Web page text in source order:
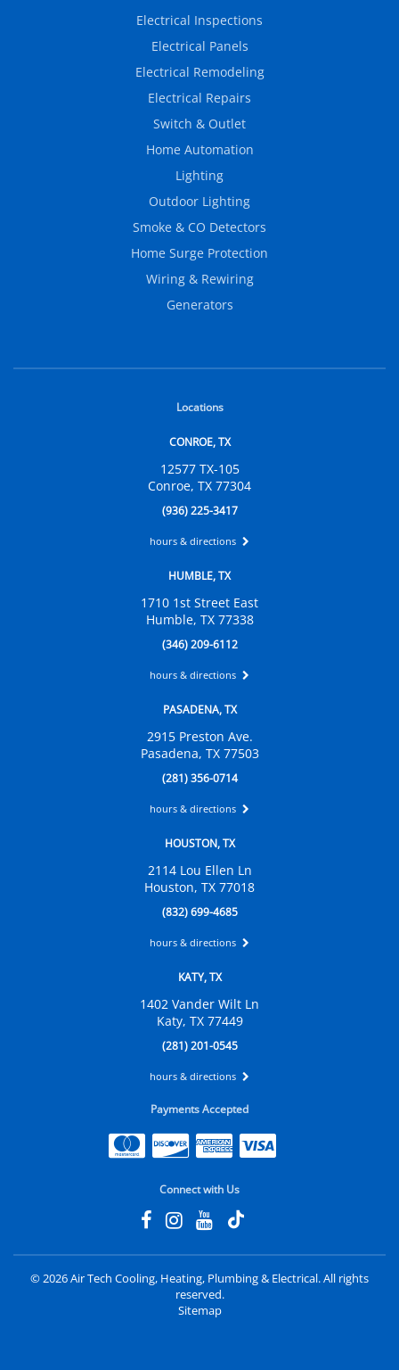
Electrical Inspections
Electrical Panels
Electrical Remodeling
Electrical Repairs
Switch & Outlet
Home Automation
Lighting
Outdoor Lighting
Smoke & CO Detectors
Home Surge Protection
Wiring & Rewiring
Generators
Locations
CONROE, TX
12577 TX-105
Conroe, TX 77304
(936) 225-3417
hours & directions
HUMBLE, TX
1710 1st Street East
Humble, TX 77338
(346) 209-6112
hours & directions
PASADENA, TX
2915 Preston Ave.
Pasadena, TX 77503
(281) 356-0714
hours & directions
HOUSTON, TX
2114 Lou Ellen Ln
Houston, TX 77018
(832) 699-4685
hours & directions
KATY, TX
1402 Vander Wilt Ln
Katy, TX 77449
(281) 201-0545
hours & directions
Payments Accepted
Connect with Us
©2026 Air Tech Cooling, Heating, Plumbing & Electrical.All rights
reserved.
Sitemap